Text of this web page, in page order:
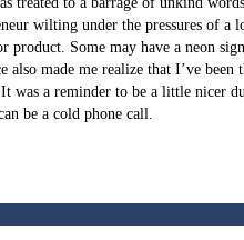
wilting under the pressures of a
Some may have a neon
made me realize that I’ve
a reminder to be a little nicer
be a cold phone call.